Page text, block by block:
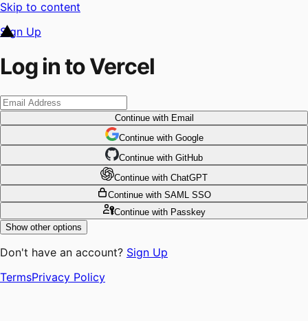
Skip to content
Sign Up
Log in to Vercel
Continuewith Email
Continue with Google
Continue with GitHub
Continue with ChatGPT
Continue with SAML SSO
Continuewith Passkey
Show other options
Don't have an account? Sign Up
TermsPrivacy Policy